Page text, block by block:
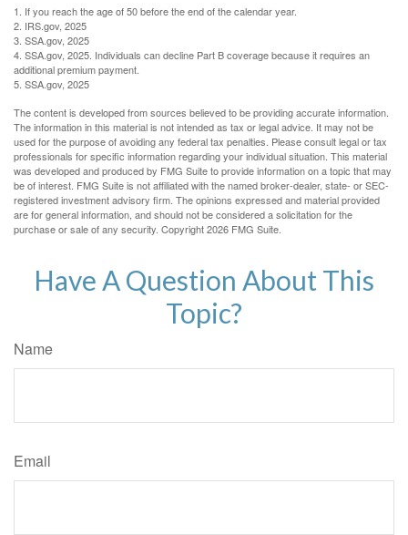
1. If you reach the age of 50 before the end of the calendar year.
2. IRS.gov, 2025
3. SSA.gov, 2025
4. SSA.gov, 2025. Individuals can decline Part B coverage because it requires an
additional premium payment.
5. SSA.gov, 2025
The content is developed from sources believed to be providing accurate information.
The information in this material is not intended as tax or legal advice. It may not be
used for the purpose of avoiding any federal tax penalties. Please consult legal or tax
professionals for specific information regarding your individual situation. This material
was developed and produced by FMG Suite to provide information on a topic that may
be of interest. FMG Suite is not affiliated with the named broker-dealer, state- or SEC-
registered investment advisory firm. The opinions expressed and material provided
are for general information, and should not be considered a solicitation for the
purchase or sale of any security. Copyright2026 FMG Suite.
Have A Question About This
Topic?
Name
Email